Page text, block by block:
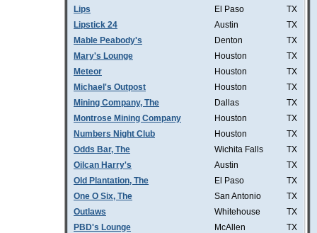
Lips
El Paso
TX
Lipstick 24
Austin
TX
Mable Peabody's
Denton
TX
Mary's Lounge
Houston
TX
Meteor
Houston
TX
Michael's Outpost
Houston
TX
Mining Company, The
Dallas
TX
Montrose Mining Company
Houston
TX
Numbers Night Club
Houston
TX
Odds Bar, The
Wichita Falls
TX
Oilcan Harry's
Austin
TX
Old Plantation, The
El Paso
TX
One O Six, The
San Antonio
TX
Outlaws
Whitehouse
TX
PBD's Lounge
McAllen
TX